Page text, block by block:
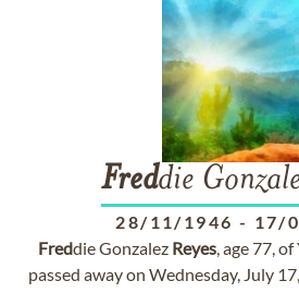
Freddie
28/11/1946 - 17/
Freddie Gonzalez Reyes, age 77,
passed away on Wednesday, July